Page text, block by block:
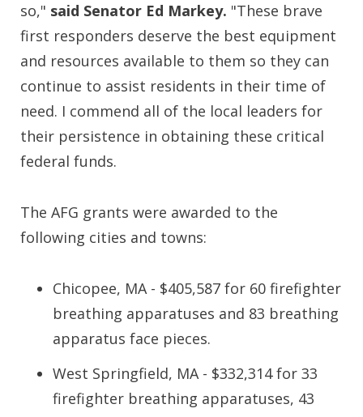
so," said Senator Ed Markey. "These brave
first responders deserve the best equipment
and resources available to them so they can
continue to assist residents in their time of
need. I commend all of the local leaders for
their persistence in obtaining these critical
federal funds.
The AFG grants were awarded to the
following cities and towns:
Chicopee, MA - $405,587 for 60 firefighter
breathing apparatuses and 83 breathing
apparatus face pieces.
West Springfield, MA - $332,314 for 33
firefighter breathing apparatuses, 43